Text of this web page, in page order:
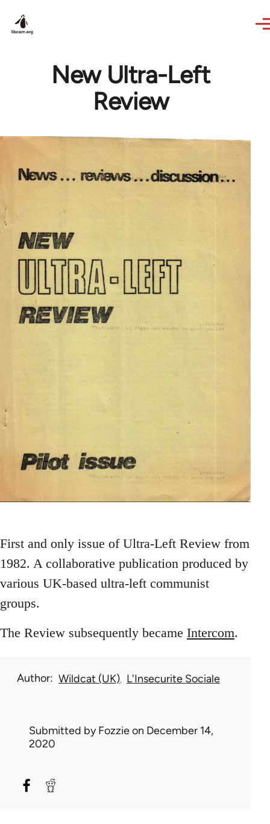
New Ultra-Left
Review
First and only issue of Ultra-Left Review from
1982. A collaborative publication produced by
various UK-based ultra-left communist
groups.
The Review subsequently became Intercom.
Author Wildcat (UK) L'Insecurite Sociale
Submitted byFozzieon December 14,
2020